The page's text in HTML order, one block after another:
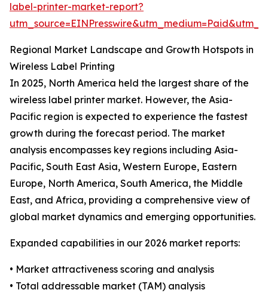
label-printer-market-report?
Regional Market Landscape and Growth Hotspots in
Wireless Label Printing
In 2025, North America held the largest share of the
wireless label printer market. However, the Asia-
Pacific region is expected to experience the fastest
growth during the forecast period. The market
analysis encompasses key regions including Asia-
Pacific, South East Asia, Western Europe, Eastern
Europe, North America, South America, the Middle
East, and Africa, providing a comprehensive view of
global market dynamics and emerging opportunities.
Expanded capabilities in our 2026 market reports:
• Market attractiveness scoring and analysis
• Total addressable market (TAM) analysis